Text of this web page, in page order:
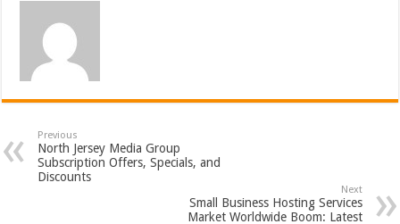
Previous
North Jersey Media Group
Subscription Offers, Specials, and
Discounts
Next
Small Business Hosting Services
Market Worldwide Boom: Latest